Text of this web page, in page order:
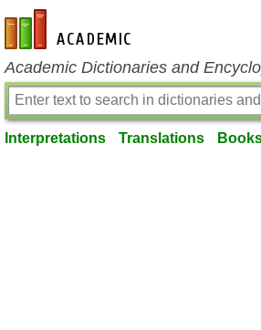
en-academic.com
Academic Dictionaries and
Interpretations Translations